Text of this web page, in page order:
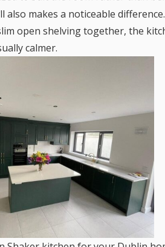
also makes a noticeable
open shelving together, the
calmer.